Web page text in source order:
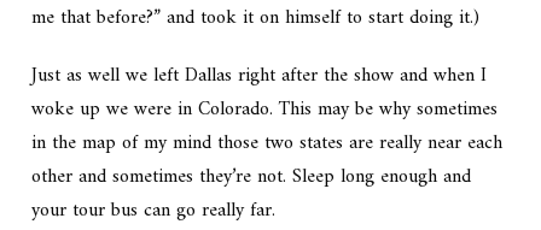
me that before?” and took it on himself to start doing it.)
Just as well we left Dallas right after the show and when I
woke up we were in Colorado. This may be why sometimes
in the map of my mind those two states are really near each
other and sometimes they’re not. Sleep long enough and
your tour bus can go really far.